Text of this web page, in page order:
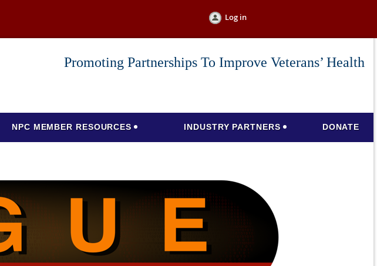
Log in
Promoting Partnerships To Improve Veterans’ Health
NPC MEMBER RESOURCES INDUSTRY PARTNERS DONATE